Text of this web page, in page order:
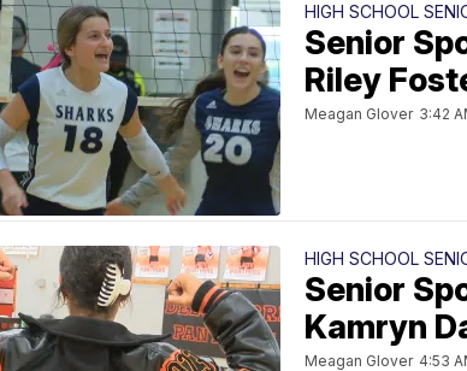
HIGH SCHOOL
Senior
Riley
Meagan Glover 3:42
HIGH SCHOOL
Senior
Kamryn
Meagan Glover 4:53